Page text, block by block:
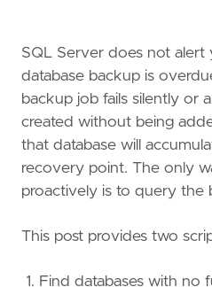
SQL Server does not alert
database backup is
backup job fails silently or
created without being
that database will
recovery point. The only
proactively is to query the
This post provides two
Find databases with no